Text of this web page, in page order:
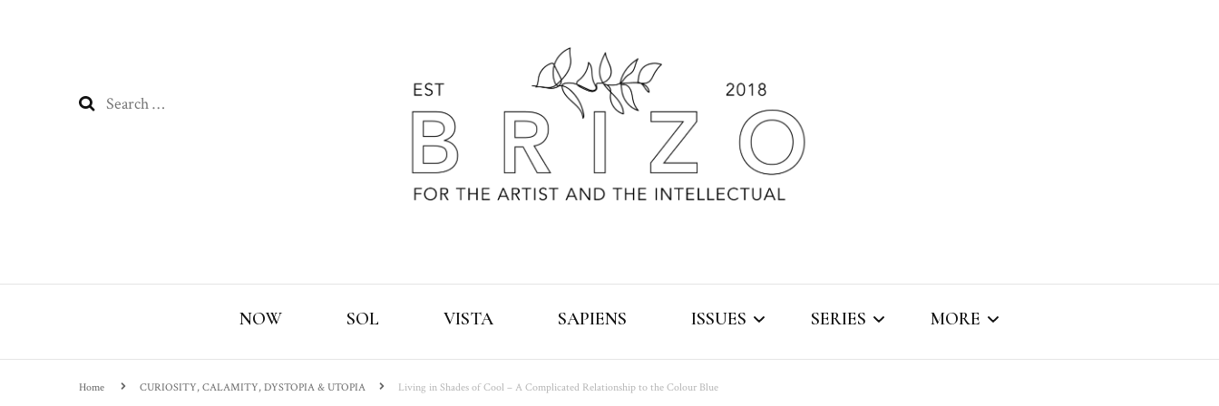
Search
NOW SOL VISTA SAPIENS ISSUES SERIES MORE
Home CURIOSITY, CALAMITY, DYSTOPIA & UTOPIA Living in Shades of Cool – A Complicated Relationship to the Colour Blue